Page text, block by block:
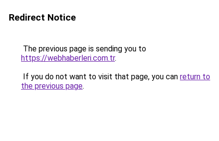
Redirect Notice
The previous page is sending you to
https://webhaberleri.com.tr.
If you do not want to visit that page, you can return to
the previous page.